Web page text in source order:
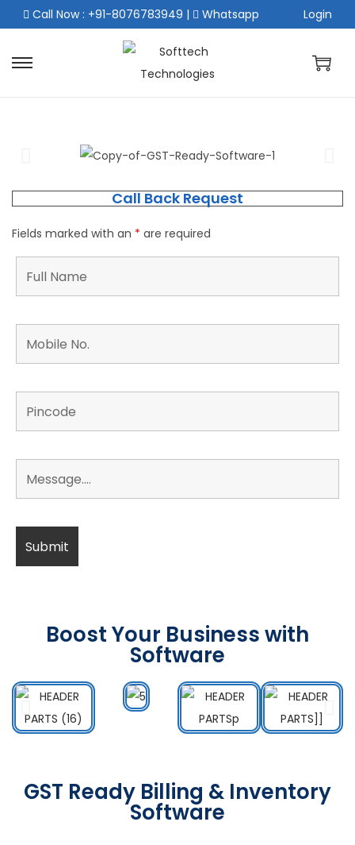
Call Now : +91-8076783949 | Whatsapp Login
Call Back Request
Fields marked with an * are required
Boost Your Business with
Software
GST Ready Billing & Inventory
Software